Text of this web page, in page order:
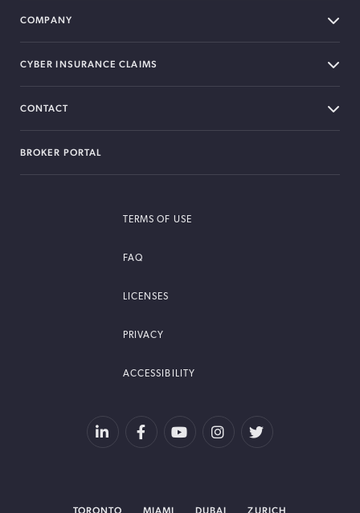
COMPANY
CYBER INSURANCE CLAIMS
CONTACT
BROKER PORTAL
TERMS OF USE
FAQ
LICENSES
PRIVACY
ACCESSIBILITY
TORONTO MIAMI DUBAI ZURICH